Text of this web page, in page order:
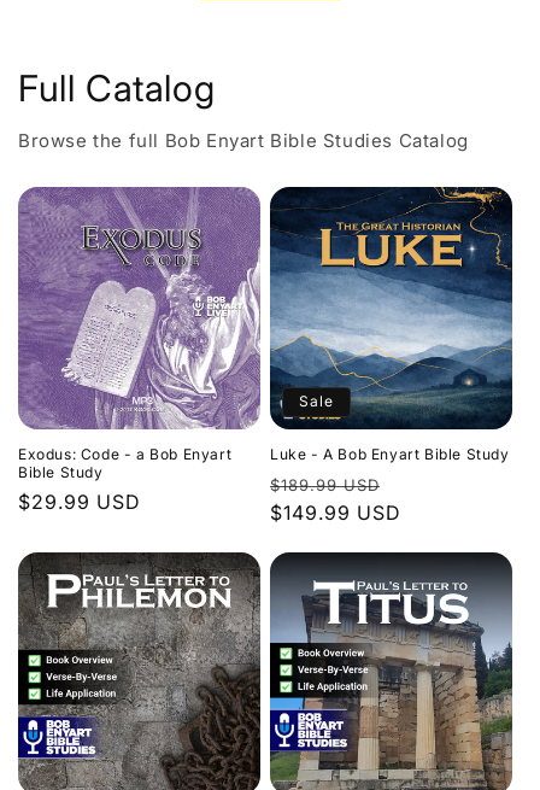
Full Catalog
Browse the full Bob Enyart Bible Studies Catalog
Exodus: Code - a Bob Enyart
Bible Study
Regular
$29.99 USD
Sale
Luke - A Bob Enyart Bible Study
Regular
price
$189.99 USD
price
$149.99 USD